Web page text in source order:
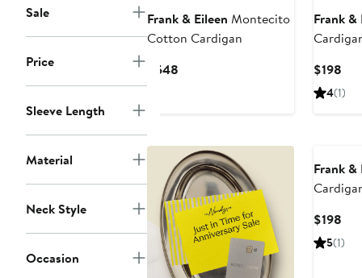
Sale
Price
Sleeve Length
Material
Neck Style
Occasion
Frank & Eileen Montecito
Cotton Cardigan
$548
Frank &
$198
4(1)
Frank &
$198
5(1)